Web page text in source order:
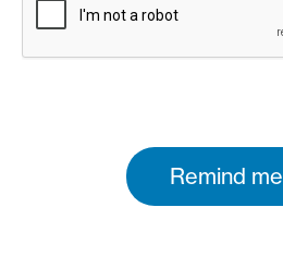
Remind me